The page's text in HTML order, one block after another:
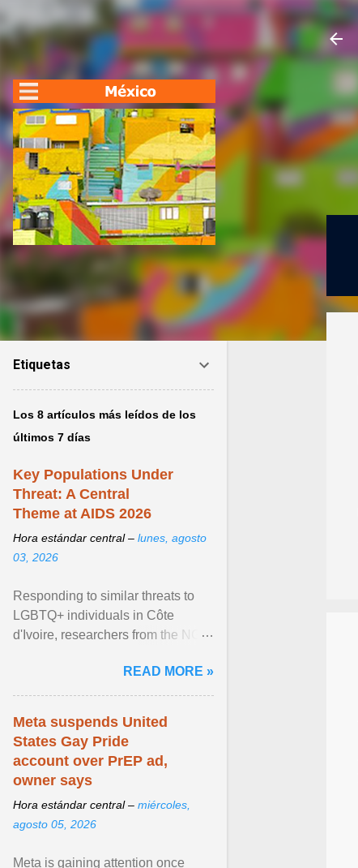
Etiquetas
Los 8 artículos más leídos de los
últimos 7 días
Key Populations Under
Threat: A Central
Theme at AIDS 2026
Hora estándar central – lunes, agosto
03, 2026
Responding to similar threats to
LGBTQ+ individuals in Côte
d'Ivoire, researchers from the NGO
anti- LGBT violence ... View
article...
READ MORE »
Meta suspends United
States Gay Pride
account over PrEP ad,
owner says
Hora estándar central – miércoles,
agosto 05, 2026
Meta is gaining attention once